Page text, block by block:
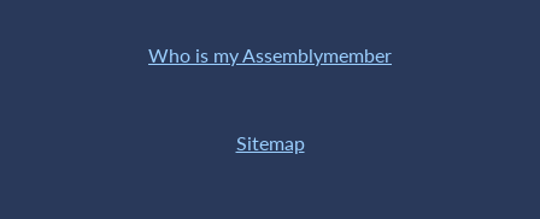
Who is my Assemblymember
Sitemap